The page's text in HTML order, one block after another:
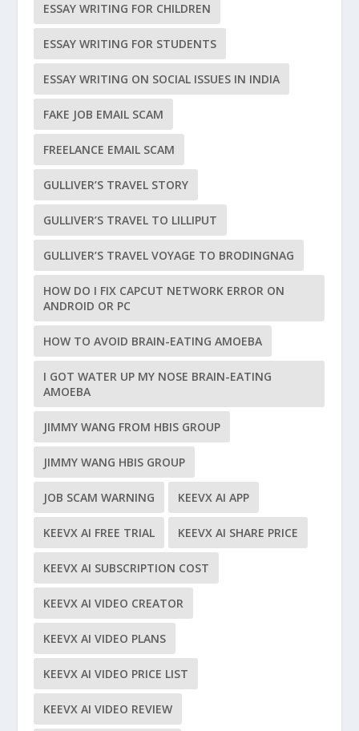
ESSAY WRITING FOR CHILDREN
ESSAY WRITING FOR STUDENTS
ESSAY WRITING ON SOCIAL ISSUES IN INDIA
FAKE JOB EMAIL SCAM
FREELANCE EMAIL SCAM
GULLIVER’S TRAVEL STORY
GULLIVER’S TRAVEL TO LILLIPUT
GULLIVER’S TRAVEL VOYAGE TO BRODINGNAG
HOW DO I FIX CAPCUT NETWORK ERROR ON
ANDROID OR PC
HOW TO AVOID BRAIN-EATING AMOEBA
I GOT WATER UP MY NOSE BRAIN-EATING
AMOEBA
JIMMY WANG FROM HBIS GROUP
JIMMY WANG HBIS GROUP
JOB SCAM WARNING KEEVX AI APP
KEEVX AI FREE TRIAL KEEVX AI SHARE PRICE
KEEVX AI SUBSCRIPTION COST
KEEVX AI VIDEO CREATOR
KEEVX AI VIDEO PLANS
KEEVX AI VIDEO PRICE LIST
KEEVX AI VIDEO REVIEW